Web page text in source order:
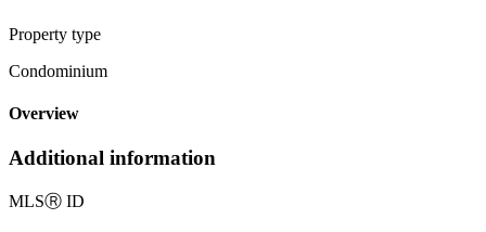
Property type
Condominium
Overview
Additional information
MLSⓇ ID